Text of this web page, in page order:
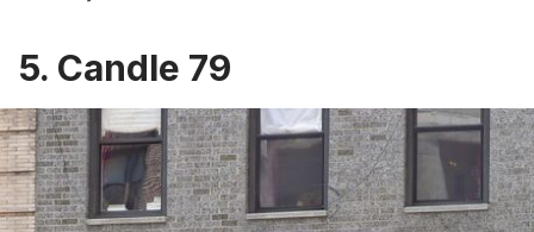
5. Candle 79